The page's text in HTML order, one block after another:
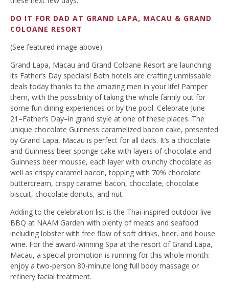
DO IT FOR DAD AT GRAND LAPA, MACAU & GRAND
COLOANE RESORT
(See featured image above)
Grand Lapa, Macau and Grand Coloane Resort are launching
its Father’s Day specials! Both hotels are crafting unmissable
deals today thanks to the amazing men in your life! Pamper
them, with the possibility of taking the whole family out for
some fun dining experiences or by the pool. Celebrate June
21–Father’s Day–in grand style at one of these places. The
unique chocolate Guinness caramelized bacon cake, presented
by Grand Lapa, Macau is perfect for all dads. It’s a chocolate
and Guinness beer sponge cake with layers of chocolate and
Guinness beer mousse, each layer with crunchy chocolate as
well as crispy caramel bacon, topping with 70% chocolate
buttercream, crispy caramel bacon, chocolate, chocolate
biscuit, chocolate donuts, and nut.
Adding to the celebration list is the Thai-inspired outdoor live
BBQ at NAAM Garden with plenty of meats and seafood
including lobster with free flow of soft drinks, beer, and house
wine. For the award-winning Spa at the resort of Grand Lapa,
Macau, a special promotion is running for this whole month:
enjoy a two-person 80-minute long full body massage or
refinery facial treatment.